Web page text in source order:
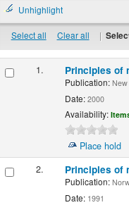
Unhighlight
Select all Clear all |
1. Principles of
Publication:New
Date:2000
Availability:
Place hold
2.
Principles of
Publication:
Date:1991